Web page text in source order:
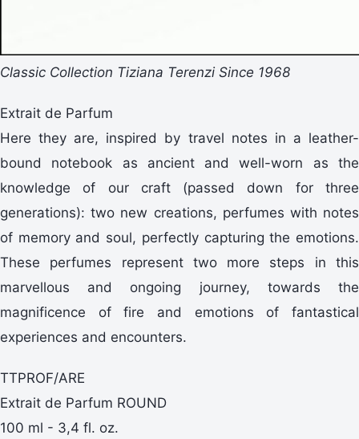
Classic Collection Tiziana Terenzi Since 1968
Extrait de Parfum
Here they are, inspired by travel notes in a leather-
bound notebook as ancient and well-worn as the
knowledge of our craft (passed down for three
generations): two new creations, perfumes with notes
of memory and soul, perfectly capturing the emotions.
These perfumes represent two more steps in this
marvellous and ongoing journey, towards the
magnificence of fire and emotions of fantastical
experiences and encounters.
TTPROF/ARE
Extrait de Parfum ROUND
100 ml - 3,4 fl. oz.